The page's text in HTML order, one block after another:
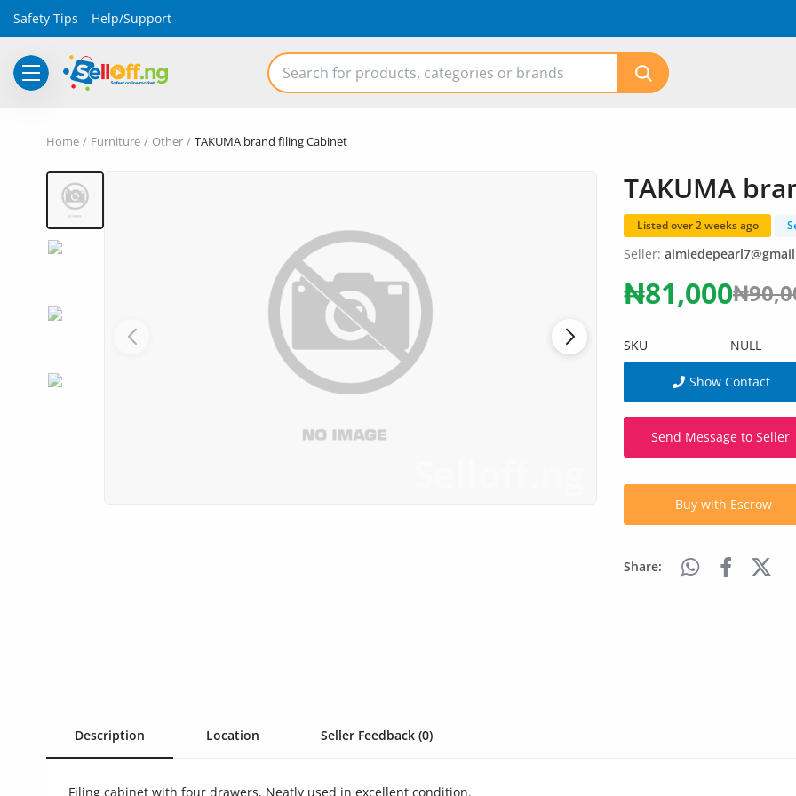
Safety Tips Help/Support
Phones and Tablets
Properties
Furniture
Arts & Sports
Home Furniture Other TAKUMA brand filing Cabinet
TAKUMA
Listed over 2 weeks ago
Seller:
₦81,000
SKU NULL
Show Contact
Send Message to Seller
Buy with Escrow
Share:
Description Location Seller Feedback (0)
Filing cabinet with four drawers. Neatly used in excellent condition.